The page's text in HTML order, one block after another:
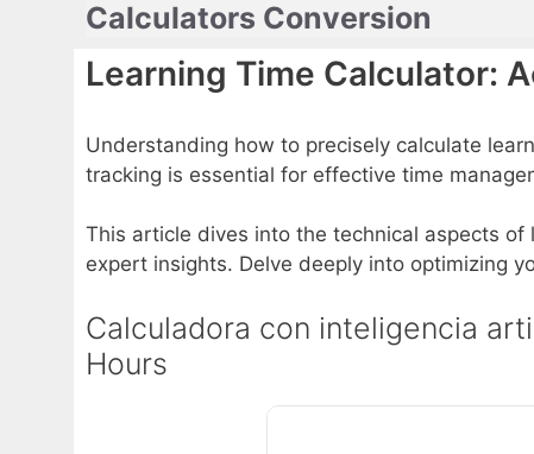
Calculators Conversion
Learning Time Calculator:
Understanding how to precisely calculate
tracking is essential for effective time
This article dives into the technical aspects
expert insights. Delve deeply into optimizing
Calculadora con inteligencia
Hours